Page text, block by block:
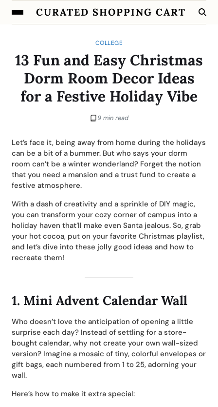
CURATED SHOPPING CART
COLLEGE
13 Fun and Easy Christmas
Dorm Room Decor Ideas
for a Festive Holiday Vibe
9 min read
Let’s face it, being away from home during the holidays
can be a bit of a bummer. But who says your dorm
room can’t be a winter wonderland? Forget the notion
that you need a mansion and a trust fund to create a
festive atmosphere.
With a dash of creativity and a sprinkle of DIY magic,
you can transform your cozy corner of campus into a
holiday haven that’ll make even Santa jealous. So, grab
your hot cocoa, put on your favorite Christmas playlist,
and let’s dive into these jolly good ideas and how to
recreate them!
1. Mini Advent Calendar Wall
Who doesn’t love the anticipation of opening a little
surprise each day? Instead of settling for a store-
bought calendar, why not create your own wall-sized
version? Imagine a mosaic of tiny, colorful envelopes or
gift bags, each numbered from 1 to 25, adorning your
wall.
Here’s how to make it extra special: